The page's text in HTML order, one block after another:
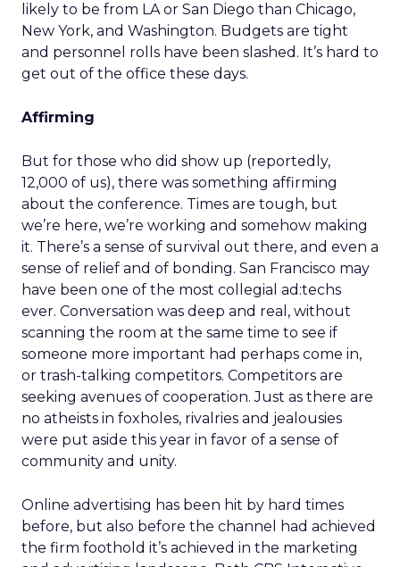
likely to be from LA or San Diego than Chicago,
New York, and Washington. Budgets are tight
and personnel rolls have been slashed. It’s hard to
get out of the office these days.
Affirming
But for those who did show up (reportedly,
12,000 of us), there was something affirming
about the conference. Times are tough, but
we’re here, we’re working and somehow making
it. There’s a sense of survival out there, and even a
sense of relief and of bonding. San Francisco may
have been one of the most collegial ad:techs
ever. Conversation was deep and real, without
scanning the room at the same time to see if
someone more important had perhaps come in,
or trash-talking competitors. Competitors are
seeking avenues of cooperation. Just as there are
no atheists in foxholes, rivalries and jealousies
were put aside this year in favor of a sense of
community and unity.
Online advertising has been hit by hard times
before, but also before the channel had achieved
the firm foothold it’s achieved in the marketing